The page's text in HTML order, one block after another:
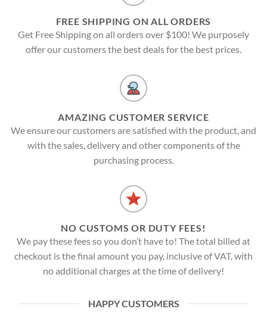
FREE SHIPPING ON ALL ORDERS
Get Free Shipping on all orders over $100! We purposely
offer our customers the best deals for the best prices.
AMAZING CUSTOMER SERVICE
We ensure our customers are satisfied with the product, and
with the sales, delivery and other components of the
purchasing process.
NO CUSTOMS OR DUTY FEES!
We pay these fees so you don’t have to! The total billed at
checkout is the final amount you pay, inclusive of VAT, with
no additional charges at the time of delivery!
HAPPY CUSTOMERS